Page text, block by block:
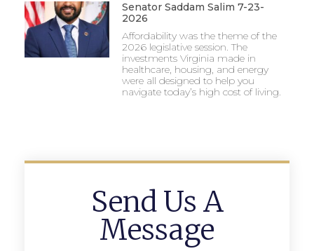
Senator Saddam Salim 7-23-
2026
Affordability was the theme of the
2026 legislative session. The
investments Virginia made in
healthcare, housing, and energy
were all designed to help you
navigate today’s high cost of living.
Send Us A
Message